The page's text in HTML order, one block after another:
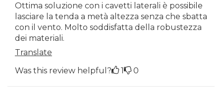
Ottima soluzione con i cavetti laterali è possibile
lasciare la tenda a metà altezza senza che sbatta
con il vento. Molto soddisfatta della robustezza
dei materiali.
Translate
Was this review helpful?
1 0